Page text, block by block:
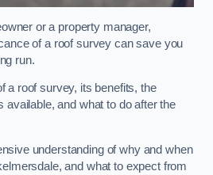
or a property manager,
of a roof survey can save you
run.
a roof survey, its benefits, the
available, and what to do after the
understanding of why and when
and what to expect from